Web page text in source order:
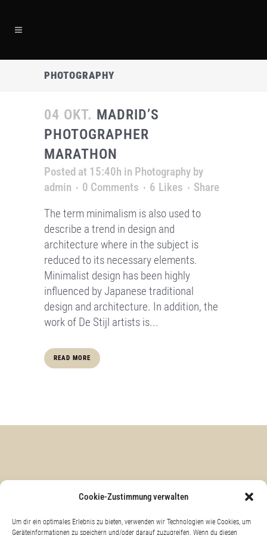
Cookie-Zustimmung verwalten
Um dir ein optimales Erlebnis zu bieten, verwenden wir Technologien wie Cookies, um
Geräteinformationen zu speichern und/oder darauf zuzugreifen. Wenn du diesen
PHOTOGRAPHY
04 OKT. MADRID’S
PHOTOGRAPHER
MARATHON
Posted at 15:40h in Photography by
admin
0 Comments 6 Likes
Share
The term minimalism is also used to
describe a trend in design and
architecture where in the subject is
reduced to its necessary elements.
Minimalist design has been highly
influenced by Japanese traditional
design and architecture. In addition, the
work of De Stijl artists is...
READ MORE